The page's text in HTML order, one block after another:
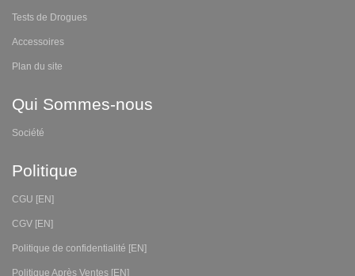
Tests de Drogues
Accessoires
Plan du site
Qui Sommes-nous
Société
Politique
CGU [EN]
CGV [EN]
Politique de confidentialité [EN]
Politique Après Ventes [EN]